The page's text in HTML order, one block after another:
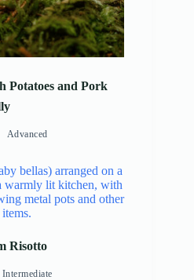
Potatoes and Pork
Advanced
Risotto
Intermediate